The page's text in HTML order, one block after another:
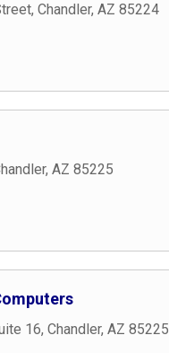
, Chandler, AZ 85224
, AZ 85225
16, Chandler, AZ 85225